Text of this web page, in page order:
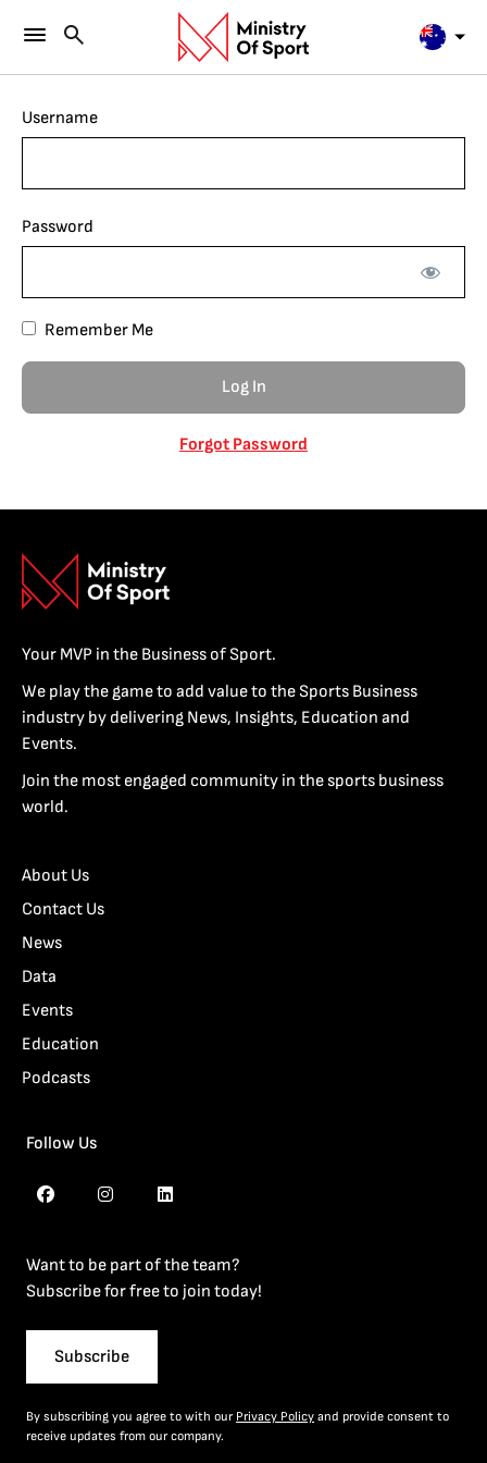
Username
Password
Remember Me
Forgot Password
Your MVP in the Business of Sport.
We play the game to add value to the Sports Business
industry by delivering News, Insights, Education and
Events.
Join the most engaged community in the sports business
world.
About Us
Contact Us
News
Data
Events
Education
Podcasts
Follow Us
Want to be part of the team?
Subscribe for free to join today!
Subscribe
By subscribing you agree to with our Privacy Policy and provide consent to
receive updates from our company.